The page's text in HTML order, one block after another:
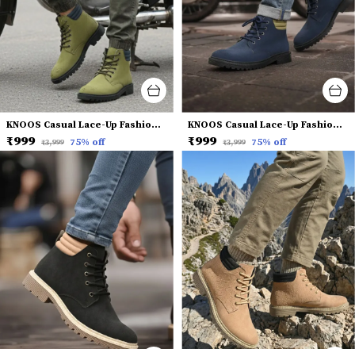
KNOOS Casual Lace-Up Fashion Boots
₹999 ₹3,999 75% off
KNOOS Casual Lace-Up Fashion Boots
₹999 ₹3,999 75% off